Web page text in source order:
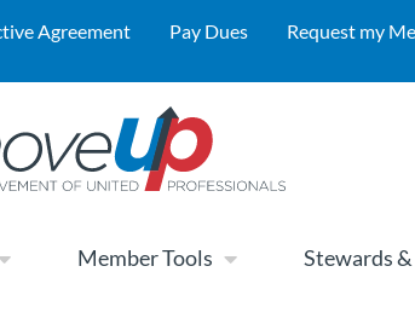
Agreement Pay Dues Request my
Member Tools Stewards